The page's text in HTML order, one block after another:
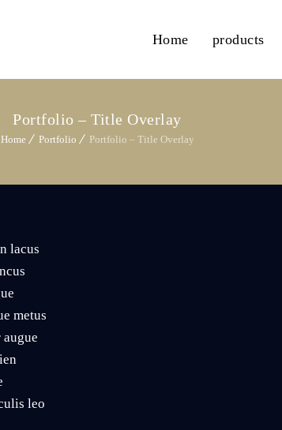
Home products
Portfolio – Title Overlay
Home Portfolio Portfolio – Title Overlay